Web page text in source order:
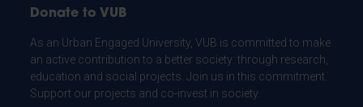
Donate to VUB
As an Urban Engaged University, VUB is committed to make
an active contribution to a better society: through research,
education and social projects. Join us in this commitment.
Support our projects and co-invest in society.